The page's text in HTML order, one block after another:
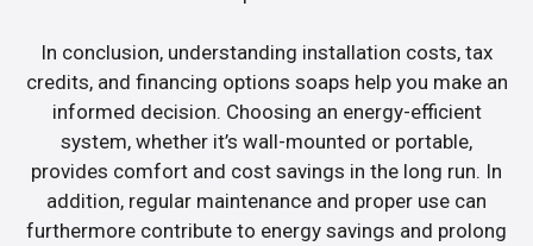
In conclusion, understanding installation costs, tax
credits, and financing options soaps help you make an
informed decision. Choosing an energy-efficient
system, whether it’s wall-mounted or portable,
provides comfort and cost savings in the long run. In
addition, regular maintenance and proper use can
furthermore contribute to energy savings and prolong